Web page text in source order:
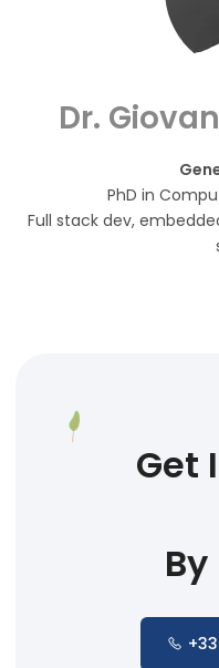
Dr.
PhD in
Full stack dev,
Get